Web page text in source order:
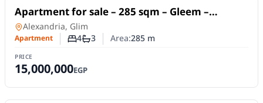
For Sale
Apartment for sale – 285 sqm – Gleem –
Directly on the sea – Unobstructed views –
Licensed.
Apartment in
Alexandria, Glim
Apartment Number of bedrooms
4Number of bathrooms
3 Area:285m
PRICE
15,000,000EGP